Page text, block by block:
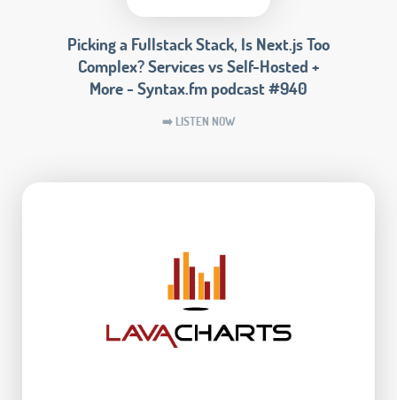
Picking a Fullstack Stack, Is Next.js Too
Complex? Services vs Self-Hosted +
More - Syntax.fm podcast #940
➡️ LISTEN NOW